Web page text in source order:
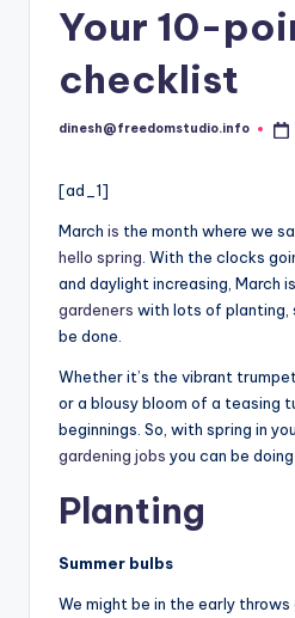
Your 10-
checklist
Posted
dinesh@freedomstudio.info
[ad_1]
March is the month where we
hello spring . With the clocks
and daylight increasing, March
gardeners with lots of planting,
be done.
Whether it’s the vibrant
or a blousy bloom of a teasing
beginnings. So, with spring in
gardening jobs you can be
Planting
Summer bulbs
We might be in the early